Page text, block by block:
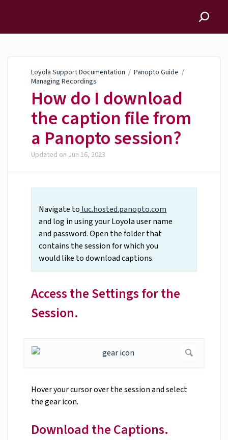
Loyola Support Documentation / Panopto Guide /
Managing Recordings
How do I download
the caption file from
a Panopto session?
Updated on Jun 16, 2023
Navigate to luc.hosted.panopto.com
and log in using your Loyola user name
and password. Open the folder that
contains the session for which you
would like to download captions.
Access the Settings for the
Session.
Hover your cursor over the session and select
the gear icon.
Download the Captions.